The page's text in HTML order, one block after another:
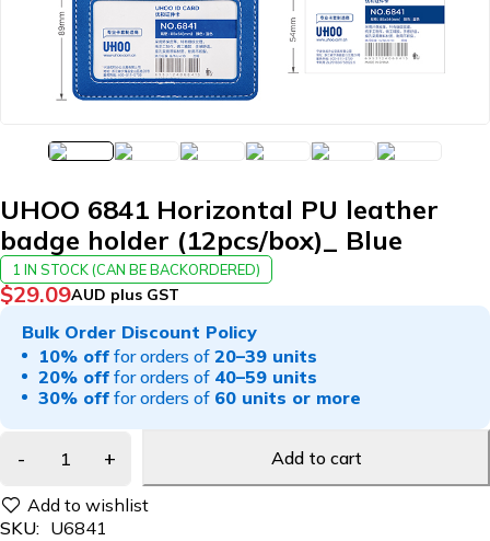
UHOO 6841 Horizontal PU leather
badge holder (12pcs/box)_ Blue
1 IN STOCK (CAN BE BACKORDERED)
$29.09AUD plus GST
Bulk Order Discount Policy
10% off for orders of 20–39 units
20% off for orders of 40–59 units
30% off for orders of 60 units or more
Add to cart
SKU: U6841